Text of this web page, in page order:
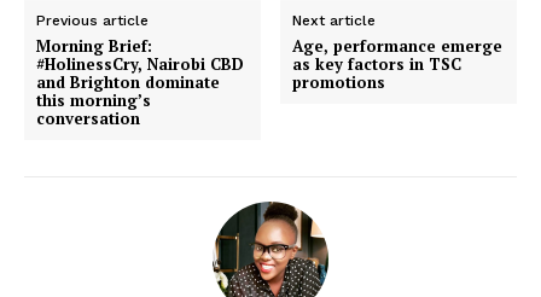
People
Courts
Executive
Counties
Previous article
Morning Brief:
#HolinessCry, Nairobi CBD
and Brighton dominate
this morning’s
conversation
Next article
Age, performance emerge
as key factors in TSC
promotions